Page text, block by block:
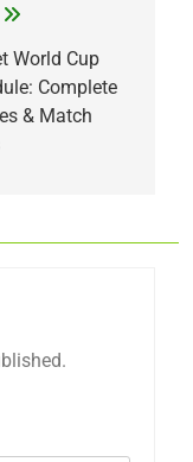
World Cup
Complete
& Match